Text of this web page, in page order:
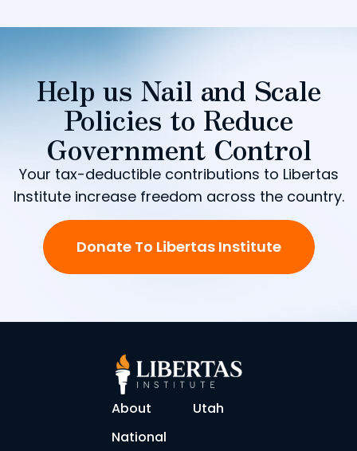
Help us Nail and Scale
Policies to Reduce
Government Control
Your tax-deductible contributions to Libertas
Institute increase freedom across the country.
Donate To Libertas Institute
About
Utah
National